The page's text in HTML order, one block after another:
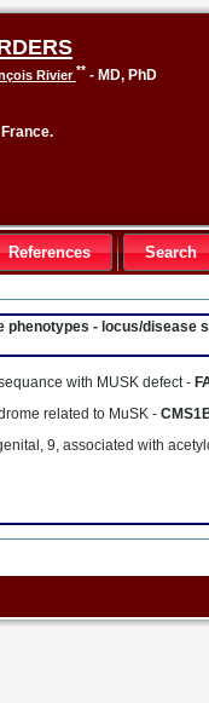
Rivier**- MD, PhD
References Search
phenotypes - locus/disease
with MUSK defect -
related to MuSK -
9, associated with